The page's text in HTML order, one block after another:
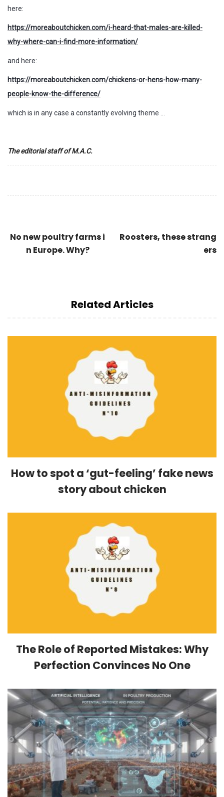
here:
https://moreaboutchicken.com/i-heard-that-males-are-killed-
why-where-can-i-find-more-information/
and here:
https://moreaboutchicken.com/chickens-or-hens-how-many-
people-know-the-difference/
which is in any case a constantly evolving theme …
The editorial staff of M.A.C.
No new poultry farms i
n Europe. Why?
Roosters, these strang
ers
Related Articles
How to spot a ‘gut-feeling’ fake news
story about chicken
The Role of Reported Mistakes: Why
Perfection Convinces No One